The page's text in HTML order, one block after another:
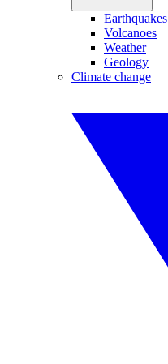
Earthquakes
Volcanoes
Weather
Geology
Climate change